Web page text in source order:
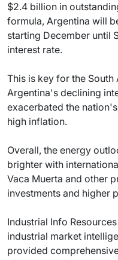
$2.4 billion in
formula, Argentina will
starting December until
interest rate.
This is key for the
Argentina's declining
exacerbated the
high inflation.
Overall, the energy
brighter with
Vaca Muerta and other
investments and higher
Industrial Info
industrial market
provided